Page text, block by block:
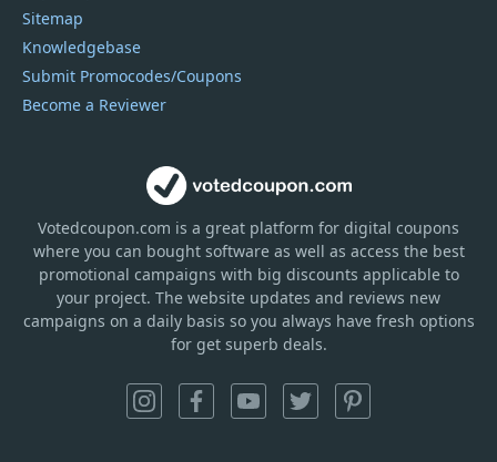
Votedcoupon.com is a great platform for digital coupons
where you can bought software as well as access the best
promotional campaigns with big discounts applicable to
your project. The website updates and reviews new
campaigns on a daily basis so you always have fresh options
for get superb deals.
Sitemap
Knowledgebase
Submit Promocodes/Coupons
Become a Reviewer